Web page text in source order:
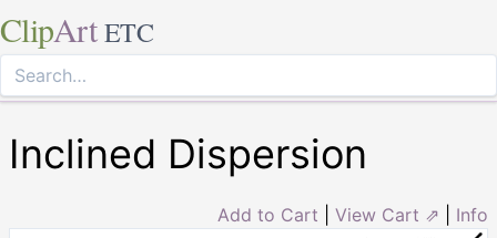
ClipArt ETC
Inclined Dispersion
Add to Cart View Cart ⇗ Info